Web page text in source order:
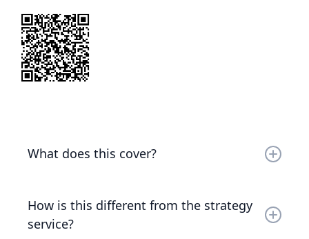
What does this cover?
what's mature, what's hype, and what's relevant
to your business. You'll leave with a clear picture
of the tools, capabilities, and realistic
How is this different from the strategy
service?